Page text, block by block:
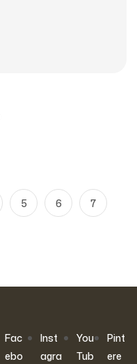
5 6 7
Fac
ebo
Inst
agra
You
Tub
Pint
ere